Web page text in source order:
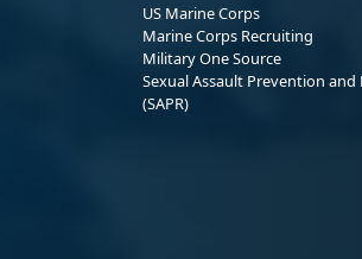
US Marine Corps
Marine Corps Recruiting
Military One Source
Sexual Assault Prevention and
(SAPR)